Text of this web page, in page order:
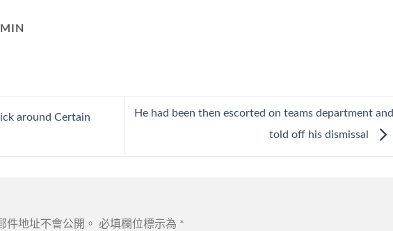
around Certain
He had been then escorted on teams department and
told off his dismissal
件地址不會公開。 必填欄位標示為 *